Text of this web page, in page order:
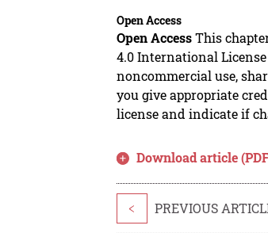
Open Access
Open AccessThis
4.0 International
noncommercial use,
you give appropriate
license and indicate if
Download article
< PREVIOUS